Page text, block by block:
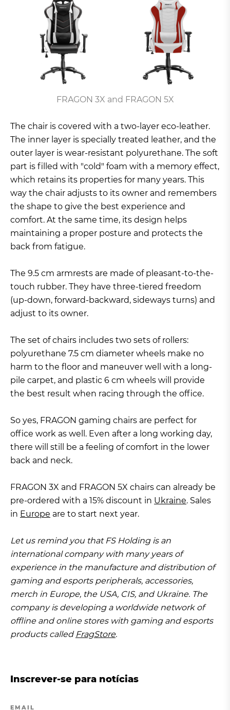
FRAGON 3X and FRAGON 5X
The chair is covered with a two-layer eco-leather.
The inner layer is specially treated leather, and the
outer layer is wear-resistant polyurethane. The soft
part is filled with "cold" foam with a memory effect,
which retains its properties for many years. This
way the chair adjusts to its owner and remembers
the shape to give the best experience and
comfort. At the same time, its design helps
maintaining a proper posture and protects the
back from fatigue.
The 9.5 cm armrests are made of pleasant-to-the-
touch rubber. They have three-tiered freedom
(up-down, forward-backward, sideways turns) and
adjust to its owner.
The set of chairs includes two sets of rollers:
polyurethane 7.5 cm diameter wheels make no
harm to the floor and maneuver well with a long-
pile carpet, and plastic 6 cm wheels will provide
the best result when racing through the office.
So yes, FRAGON gaming chairs are perfect for
office work as well. Even after a long working day,
there will still be a feeling of comfort in the lower
back and neck.
FRAGON 3X and FRAGON 5X chairs can already be
pre-ordered with a 15% discount in Ukraine. Sales
in Europe are to start next year.
Let us remind you that FS Holding is an
international company with many years of
experience in the manufacture and distribution of
gaming and esports peripherals, accessories,
merch in Europe, the USA, CIS, and Ukraine. The
company is developing a worldwide network of
offline and online stores with gaming and esports
products called FragStore.
Inscrever-se para notícias
EMAIL